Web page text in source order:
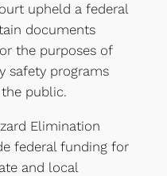
upheld a federal
documents
the purposes of
safety programs
public.
Elimination
federal funding for
and local